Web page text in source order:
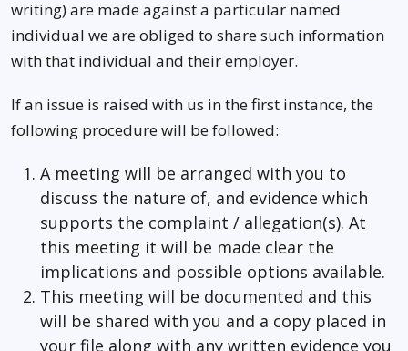
writing) are made against a particular named
individual we are obliged to share such information
with that individual and their employer.
If an issue is raised with us in the first instance, the
following procedure will be followed:
A meeting will be arranged with you to
discuss the nature of, and evidence which
supports the complaint / allegation(s). At
this meeting it will be made clear the
implications and possible options available.
This meeting will be documented and this
will be shared with you and a copy placed in
your file along with any written evidence you